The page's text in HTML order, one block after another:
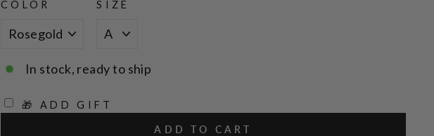
COLOR SIZE
In stock, ready to ship
🎁 ADD GIFT
ADD TO CART